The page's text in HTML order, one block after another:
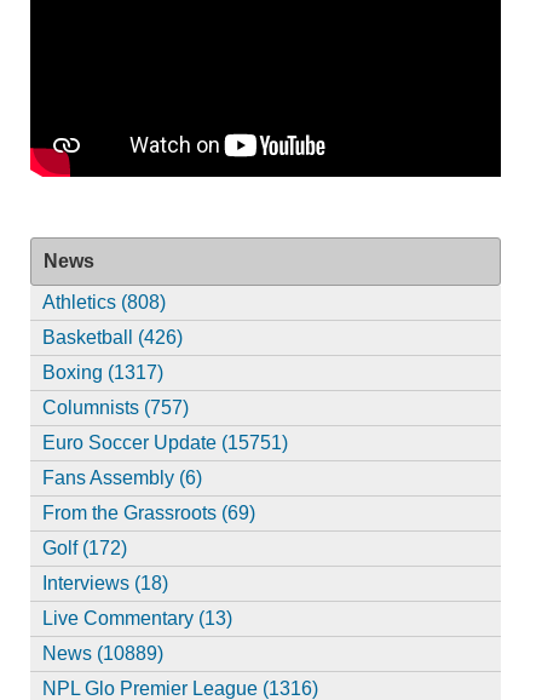
News
Athletics (808)
Basketball (426)
Boxing (1317)
Columnists (757)
Euro Soccer Update (15751)
Fans Assembly (6)
From the Grassroots (69)
Golf (172)
Interviews (18)
Live Commentary (13)
News (10889)
NPL Glo Premier League (1316)